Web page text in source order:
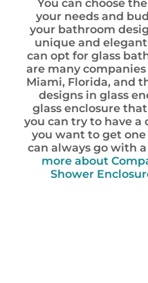
You can choose
your needs and
your bathroom
unique and
can opt for glass
are many
Miami, Florida, and
designs in glass
glass enclosure
you can try to have
you want to get
can always go with
more about
Shower